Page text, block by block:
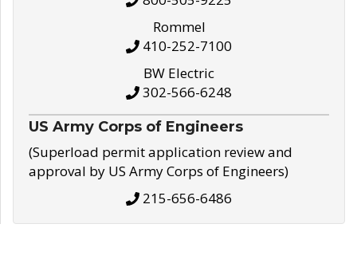
Rommel
410-252-7100
BW Electric
302-566-6248
US Army Corps of Engineers
(Superload permit application review and
approval by US Army Corps of Engineers)
215-656-6486